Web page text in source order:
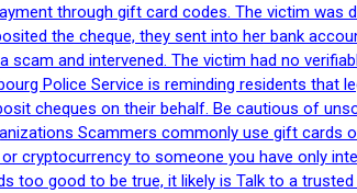
through gift card codes. The victim
the cheque, they sent into her bank
and intervened. The victim had no
Police Service is reminding residents that
cheques on their behalf. Be cautious of
Scammers commonly use gift
cryptocurrency to someone you have only
too good to be true, it likely is Talk to a